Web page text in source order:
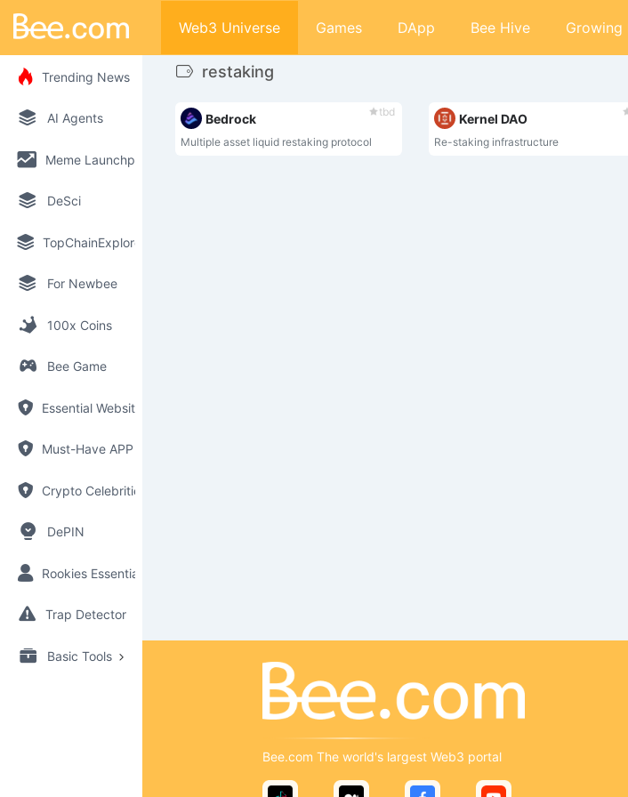
Trending News
AI Agents
Meme Launchpad
DeSci
TopChainExplorer
For Newbee
100x Coins
Bee Game
Essential Websites
Must-Have APP
Crypto Celebrities
DePIN
Rookies Essential
Trap Detector
Basic Tools
Web3 Universe Games DApp Bee Hive Growing
restaking
tbd
Bedrock
Multiple asset liquid restaking protocol
Kernel DAO
Re-staking infrastructure
Bee.com The world's largest Web3 portal